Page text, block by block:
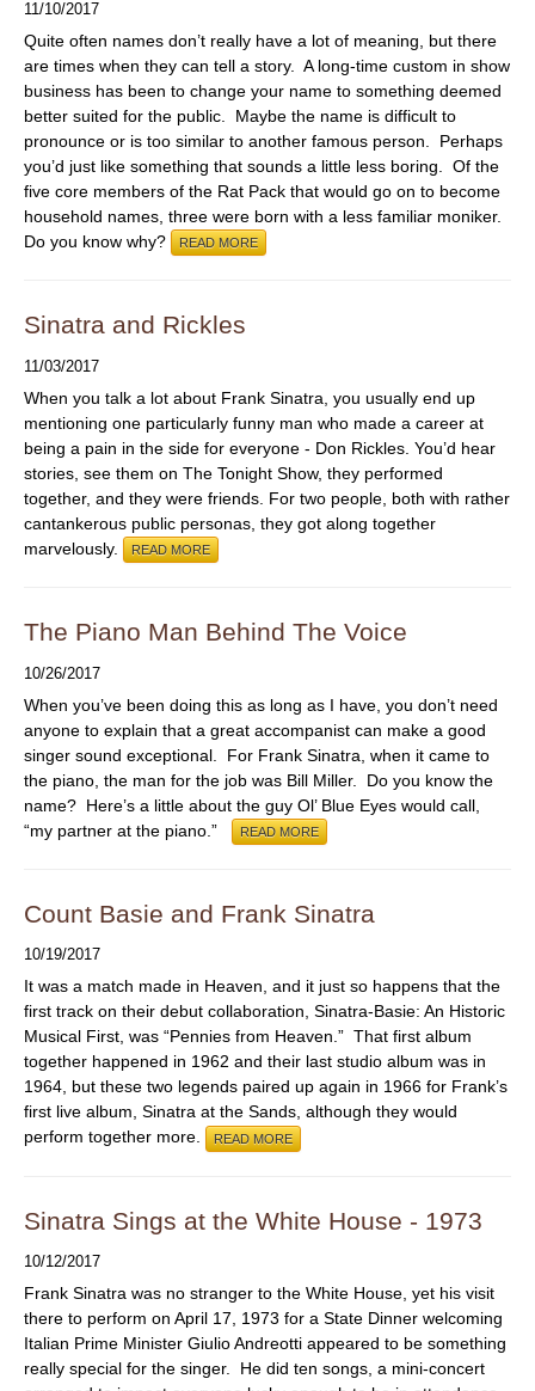
11/10/2017
Quite often names don’t really have a lot of meaning, but there
are times when they can tell a story. A long-time custom in show
business has been to change your name to something deemed
better suited for the public. Maybe the name is difficult to
pronounce or is too similar to another famous person. Perhaps
you’d just like something that sounds a little less boring. Of the
five core members of the Rat Pack that would go on to become
household names, three were born with a less familiar moniker.
Do you know why?
READ MORE
Sinatra and Rickles
11/03/2017
When you talk a lot about Frank Sinatra, you usually end up
mentioning one particularly funny man who made a career at
being a pain in the side for everyone - Don Rickles. You’d hear
stories, see them on The Tonight Show, they performed
together, and they were friends. For two people, both with rather
cantankerous public personas, they got along together
marvelously.
READ MORE
The Piano Man Behind The Voice
10/26/2017
When you’ve been doing this as long as I have, you don’t need
anyone to explain that a great accompanist can make a good
singer sound exceptional. For Frank Sinatra, when it came to
the piano, the man for the job was Bill Miller. Do you know the
name? Here’s a little about the guy Ol’ Blue Eyes would call,
“my partner at the piano.”
READ MORE
Count Basie and Frank Sinatra
10/19/2017
It was a match made in Heaven, and it just so happens that the
first track on their debut collaboration, Sinatra-Basie: An Historic
Musical First, was “Pennies from Heaven.” That first album
together happened in 1962 and their last studio album was in
1964, but these two legends paired up again in 1966 for Frank’s
first live album, Sinatra at the Sands, although they would
perform together more.
READ MORE
Sinatra Sings at the White House - 1973
10/12/2017
Frank Sinatra was no stranger to the White House, yet his visit
there to perform on April 17, 1973 for a State Dinner welcoming
Italian Prime Minister Giulio Andreotti appeared to be something
really special for the singer. He did ten songs, a mini-concert